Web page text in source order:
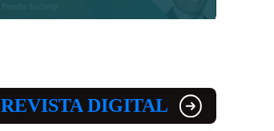
REVISTA DIGITAL